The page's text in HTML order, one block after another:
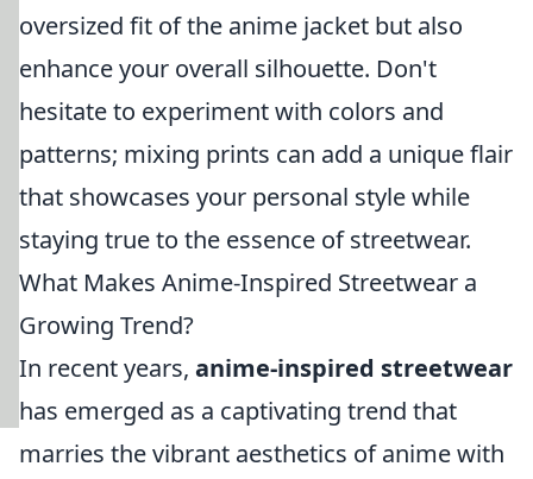
oversized fit of the anime jacket but also
enhance your overall silhouette. Don't
hesitate to experiment with colors and
patterns; mixing prints can add a unique flair
that showcases your personal style while
staying true to the essence of streetwear.
What Makes Anime-Inspired Streetwear a
Growing Trend?
In recent years, anime-inspired streetwear
has emerged as a captivating trend that
marries the vibrant aesthetics of anime with